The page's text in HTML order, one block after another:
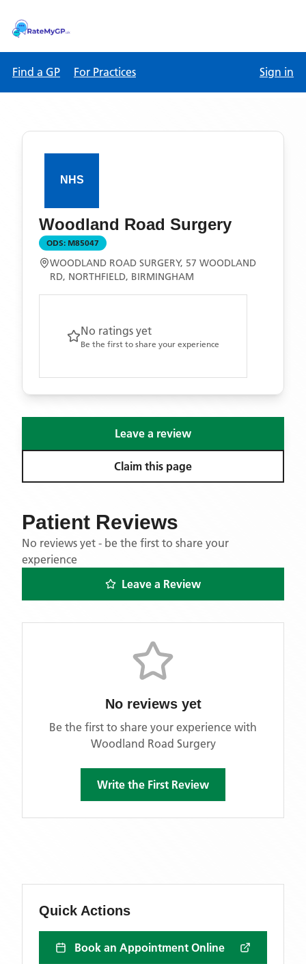
Find a GP For Practices Sign in
Woodland Road Surgery
ODS: M85047
WOODLAND ROAD SURGERY, 57 WOODLAND
RD, NORTHFIELD, BIRMINGHAM
No ratings yet
Be the first to share your experience
Leave a review
Claim this page
Patient Reviews
No reviews yet - be the first to share your
experience
Leave a Review
No reviews yet
Be the first to share your experience with
Woodland Road Surgery
Write the First Review
Quick Actions
Book an Appointment Online